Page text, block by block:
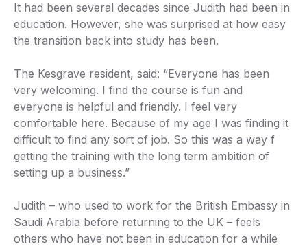
It had been several decades since Judith had been in
education. However, she was surprised at how easy
the transition back into study has been.
The Kesgrave resident, said: “Everyone has been
very welcoming. I find the course is fun and
everyone is helpful and friendly. I feel very
comfortable here. Because of my age I was finding it
difficult to find any sort of job. So this was a way f
getting the training with the long term ambition of
setting up a business.”
Judith – who used to work for the British Embassy in
Saudi Arabia before returning to the UK – feels
others who have not been in education for a while